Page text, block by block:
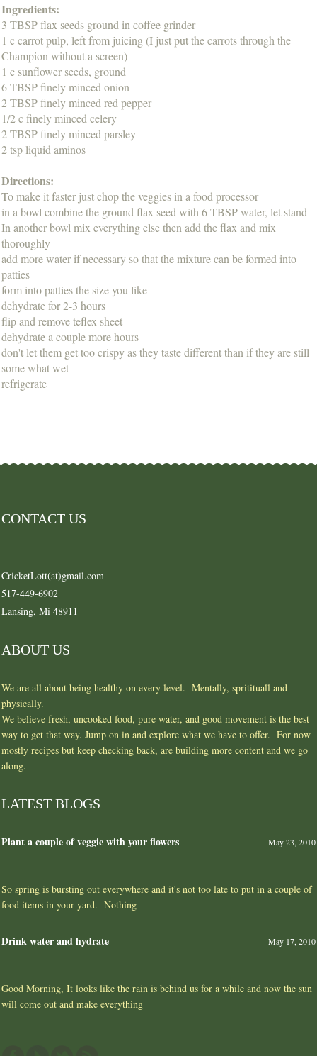
Ingredients:
3 TBSP flax seeds ground in coffee grinder
1 c carrot pulp, left from juicing (I just put the carrots through the
Champion without a screen)
1 c sunflower seeds, ground
6 TBSP finely minced onion
2 TBSP finely minced red pepper
1/2 c finely minced celery
2 TBSP finely minced parsley
2 tsp liquid aminos
Directions:
To make it faster just chop the veggies in a food processor
in a bowl combine the ground flax seed with 6 TBSP water, let stand
In another bowl mix everything else then add the flax and mix
thoroughly
add more water if necessary so that the mixture can be formed into
patties
form into patties the size you like
dehydrate for 2-3 hours
flip and remove teflex sheet
dehydrate a couple more hours
don't let them get too crispy as they taste different than if they are still
some what wet
refrigerate
CONTACT US
CricketLott(at)gmail.com
517-449-6902
Lansing, Mi 48911
ABOUT US
We are all about being healthy on every level. Mentally, spritituall and
physically.
We believe fresh, uncooked food, pure water, and good movement is the best
way to get that way. Jump on in and explore what we have to offer. For now
mostly recipes but keep checking back, are building more content and we go
along.
LATEST BLOGS
Plant a couple of veggie with your flowers May 23, 2010
So spring is bursting out everywhere and it's not too late to put in a couple of
food items in your yard. Nothing
Drink water and hydrate May 17, 2010
Good Morning, It looks like the rain is behind us for a while and now the sun
will come out and make everything